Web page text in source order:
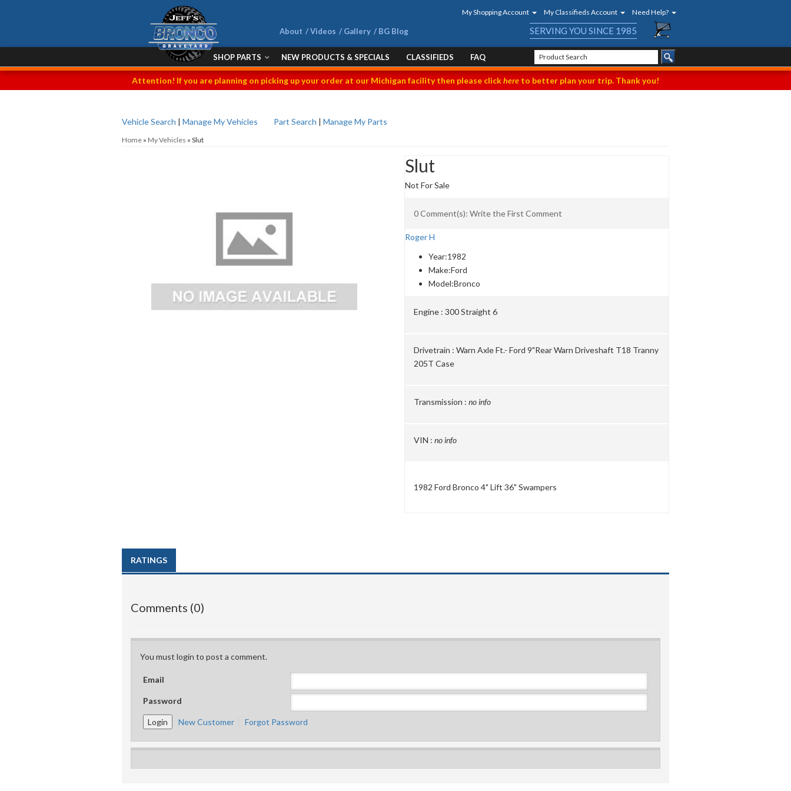
My Shopping Account My Classifieds Account Need Help?
About Videos Gallery BG Blog SERVING YOU SINCE 1985
SHOP PARTS NEW PRODUCTS & SPECIALS CLASSIFIEDS FAQ
Attention! If you are planning on picking up your order at our Michigan facility then please clickhere to better plan your trip. Thank you!
Vehicle Search | Manage My Vehicles Part Search | Manage My Parts
Home » My Vehicles » Slut
Slut
Not For Sale
0 Comment(s): Write the First Comment
Roger H
Year:1982
Make:Ford
Model:Bronco
Engine : 300 Straight 6
Drivetrain : Warn Axle Ft.- Ford 9"Rear Warn Driveshaft T18 Tranny
205T Case
Transmission : no info
VIN : no info
1982 Ford Bronco 4" Lift 36" Swampers
RATINGS
Comments (0)
You must login to post a comment.
Email
Password
New Customer Forgot Password